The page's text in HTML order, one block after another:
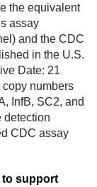
the equivalent
assay
and the CDC
in the U.S.
Date: 21
copy numbers
InfB, SC2, and
detection
CDC assay
to support